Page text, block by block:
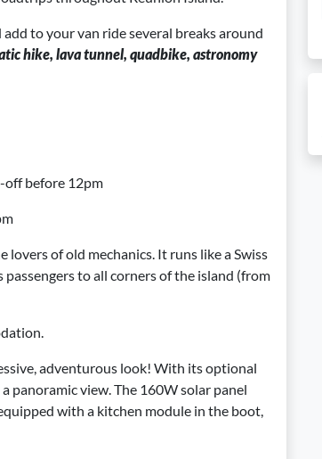
to your van ride several breaks around
hike, lava tunnel, quadbike, astronomy
off before 12pm
lovers of old mechanics. It runs like a Swiss
to all corners of the island (from
adventurous look! With its optional
view. The 160W solar panel
with a kitchen module in the boot,